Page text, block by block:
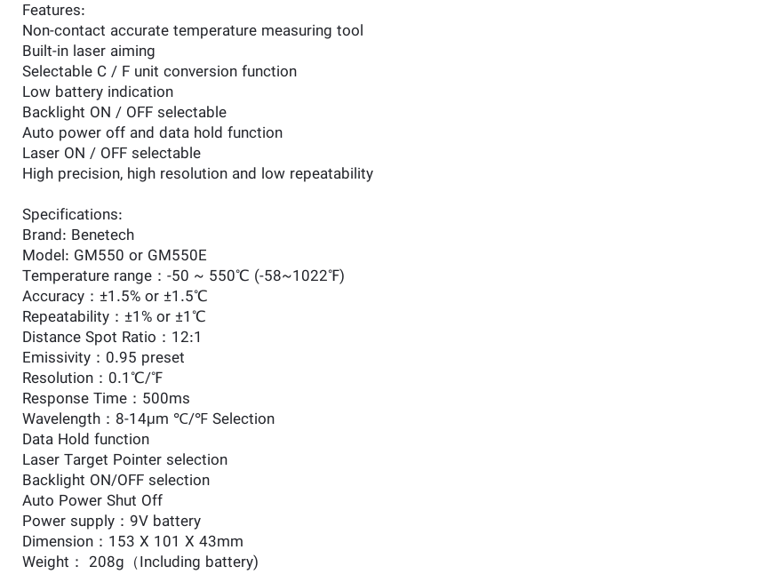
Features:
Non-contact accurate temperature measuring tool
Built-in laser aiming
Selectable C / F unit conversion function
Low battery indication
Backlight ON / OFF selectable
Auto power off and data hold function
Laser ON / OFF selectable
High precision, high resolution and low repeatability
Specifications:
Brand: Benetech
Model: GM550 or GM550E
Temperature range：-50 ~ 550℃ (-58~1022℉)
Accuracy：±1.5% or ±1.5℃
Repeatability：±1% or ±1℃
Distance Spot Ratio：12:1
Emissivity：0.95 preset
Resolution：0.1℃/℉
Response Time：500ms
Wavelength：8-14μm ℃/℉ Selection
Data Hold function
Laser Target Pointer selection
Backlight ON/OFF selection
Auto Power Shut Off
Power supply：9V battery
Dimension：153 X 101 X 43mm
Weight： 208g（Including battery)